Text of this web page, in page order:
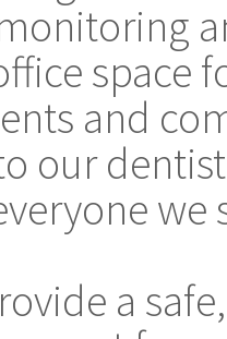
space
and
our
we
a